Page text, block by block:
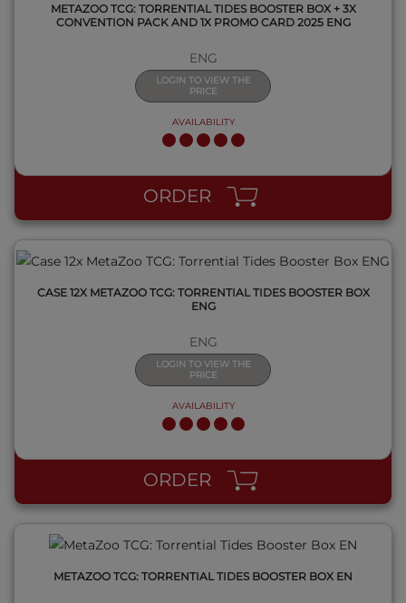
METAZOO TCG: TORRENTIAL TIDES BOOSTER BOX + 3X
CONVENTION PACK AND 1X PROMO CARD 2025 ENG
ENG
LOGIN TO VIEW THE
PRICE
AVAILABILITY
ORDER
QUICK VIEW
CASE 12X METAZOO TCG: TORRENTIAL TIDES BOOSTER BOX
ENG
ENG
LOGIN TO VIEW THE
PRICE
AVAILABILITY
ORDER
QUICK VIEW
METAZOO TCG: TORRENTIAL TIDES BOOSTER BOX EN